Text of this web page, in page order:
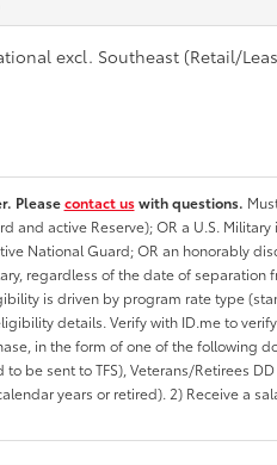
excl. Southeast (Retail/
Pleasecontact uswith questions.
and active Reserve); OR a U.S.
National Guard; OR an honorably
regardless of the date of
is driven by program rate type
details. Verify with ID.me to
in the form of one of the following
be sent to TFS), Veterans/Retirees
years or retired). 2) Receive a